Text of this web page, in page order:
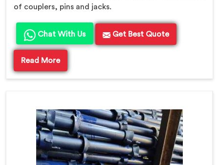
of couplers, pins and jacks.
Chat With Us Get Best Quote
Read More